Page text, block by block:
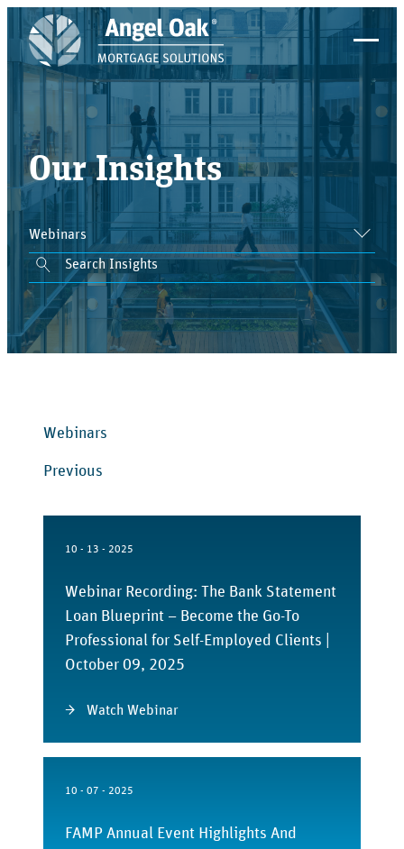
Our Insights
Webinars
Previous
10 - 13 - 2025
Webinar Recording: The Bank Statement
Loan Blueprint – Become the Go-To
Professional for Self-Employed Clients |
October 09, 2025
Watch Webinar
10 - 07 - 2025
FAMP Annual Event Highlights And